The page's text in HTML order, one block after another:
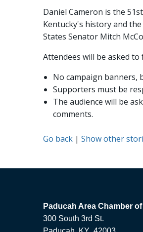
Daniel Cameron is the
Kentucky's history and
States Senator Mitch
Attendees will be asked
No campaign banners,
Supporters must be
The audience will be
comments.
Go back | Show other
Paducah Area Chamber
300 South 3rd St.